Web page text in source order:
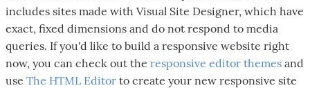
includes sites made with Visual Site Designer, which have
exact, fixed dimensions and do not respond to media
queries. If you'd like to build a responsive website right
now, you can check out the responsive editor themes and
use The HTML Editor to create your new responsive site